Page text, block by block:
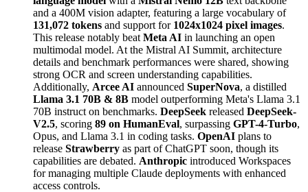
and a 400M vision adapter, featuring a large vocabulary of
131,072 tokens and support for 1024x1024 pixel images.
This release notably beat Meta AI in launching an open
multimodal model. At the Mistral AI Summit, architecture
details and benchmark performances were shared, showing
strong OCR and screen understanding capabilities.
Additionally, Arcee AI announced SuperNova, a distilled
Llama 3.1 70B & 8B model outperforming Meta's Llama 3.1
70B instruct on benchmarks. DeepSeek released DeepSeek-
V2.5, scoring 89 on HumanEval, surpassing GPT-4-Turbo,
Opus, and Llama 3.1 in coding tasks. OpenAI plans to
release Strawberry as part of ChatGPT soon, though its
capabilities are debated. Anthropic introduced Workspaces
for managing multiple Claude deployments with enhanced
access controls.